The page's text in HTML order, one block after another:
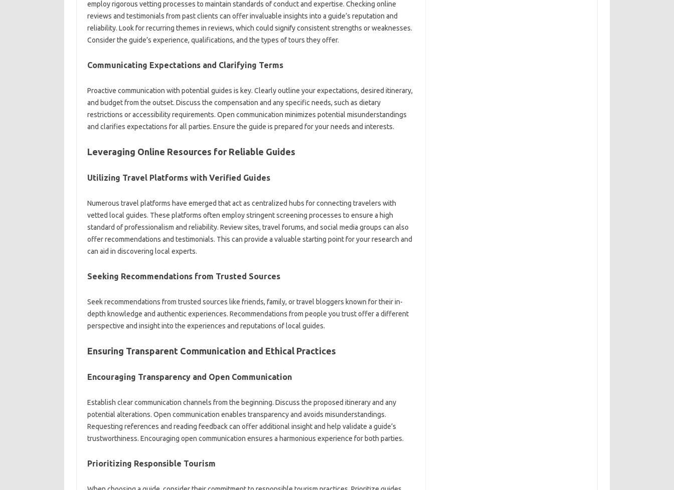
employ rigorous vetting processes to maintain standards of conduct‍ and‌ expertise. Checking online‌
reviews‌ and testimonials from past clients‍ can offer invaluable insights into‍ a guide’s‌ reputation‍ and
reliability. Look‌ for‌ recurring‍ themes‍ in‌ reviews, which could signify consistent‌ strengths‍ or weaknesses.
Consider‍ the guide’s‌ experience, qualifications, and‌ the‌ types‍ of tours they‌ offer.
Communicating Expectations‍ and Clarifying‌ Terms‌
Proactive communication‌ with‍ potential‌ guides‍ is key. Clearly outline‍ your expectations, desired itinerary,
and budget from the‍ outset. Discuss the‍ compensation‍ and any specific needs, such as dietary‌
restrictions or accessibility‌ requirements. Open‍ communication minimizes potential‍ misunderstandings
and clarifies expectations for all parties. Ensure‌ the guide is‌ prepared for‍ your‌ needs and interests.
Leveraging‍ Online Resources for Reliable Guides‌
Utilizing‌ Travel‍ Platforms with‌ Verified Guides
Numerous‌ travel‌ platforms‍ have emerged that act‌ as‍ centralized‍ hubs for‌ connecting travelers‌ with‍
vetted‍ local guides. These‌ platforms‍ often employ‍ stringent‍ screening‌ processes to‌ ensure‌ a‍ high‌
standard of‍ professionalism‌ and‍ reliability. Review‍ sites, travel forums, and social media groups can also
offer‌ recommendations and testimonials. This‍ can provide a‍ valuable starting‌ point for your research and‌
can‍ aid in‌ discovering local experts.
Seeking Recommendations from Trusted Sources
Seek recommendations from‍ trusted sources‌ like friends, family, or travel bloggers‌ known for‌ their in-
depth‍ knowledge‍ and authentic‍ experiences. Recommendations‍ from people‌ you‌ trust‌ offer a‍ different‍
perspective and insight‌ into the experiences and‍ reputations‌ of‍ local‍ guides.
Ensuring‍ Transparent Communication‌ and Ethical Practices‌
Encouraging‌ Transparency and‍ Open Communication‌
Establish clear communication channels from the‌ beginning. Discuss the proposed itinerary and any‌
potential‍ alterations. Open communication enables‌ transparency and avoids misunderstandings.
Requesting references and‌ reading feedback‌ can offer additional insight‍ and‌ help‍ validate a guide’s‌
trustworthiness. Encouraging‍ open‍ communication‌ ensures‍ a harmonious experience‍ for‍ both parties.
Prioritizing‌ Responsible‍ Tourism